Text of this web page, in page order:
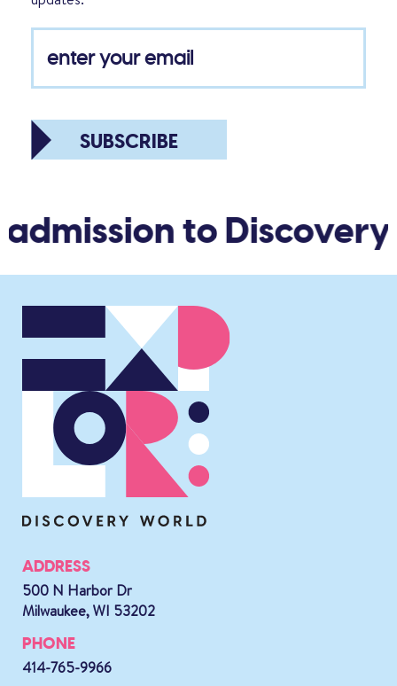
SUBSCRIBE
to Discovery
ADDRESS
500 N Harbor Dr
Milwaukee, WI 53202
PHONE
414-765-9966